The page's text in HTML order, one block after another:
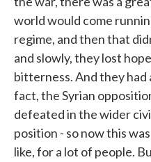
world would come
regime, and then that
and slowly, they lost
bitterness. And they had
fact, the Syrian
defeated in the wider
position - so now this
like, for a lot of people.